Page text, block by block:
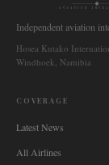
AVIATION
Independent aviation
Hosea Kutako
Windhoek, Namibia
COVERAGE
Latest News
All Airlines